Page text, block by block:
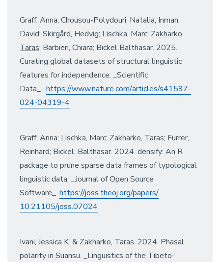
Graff, Anna; Chousou-Polydouri, Natalia; Inman,
David; Skirgård, Hedvig; Lischka, Marc; Zakharko,
Taras; Barbieri, Chiara; Bickel Balthasar. 2025.
Curating global datasets of structural linguistic
features for independence. _Scientific
Data_. https://www.nature.com/articles/s41597-
024-04319-4
Graff, Anna; Lischka, Marc; Zakharko, Taras; Furrer,
Reinhard; Bickel, Balthasar. 2024. densify: An R
package to prune sparse data frames of typological
linguistic data. _Journal of Open Source
Software_. https://joss.theoj.org/papers/
10.21105/joss.07024
Ivani, Jessica K. & Zakharko, Taras. 2024. Phasal
polarity in Suansu. _Linguistics of the Tibeto-